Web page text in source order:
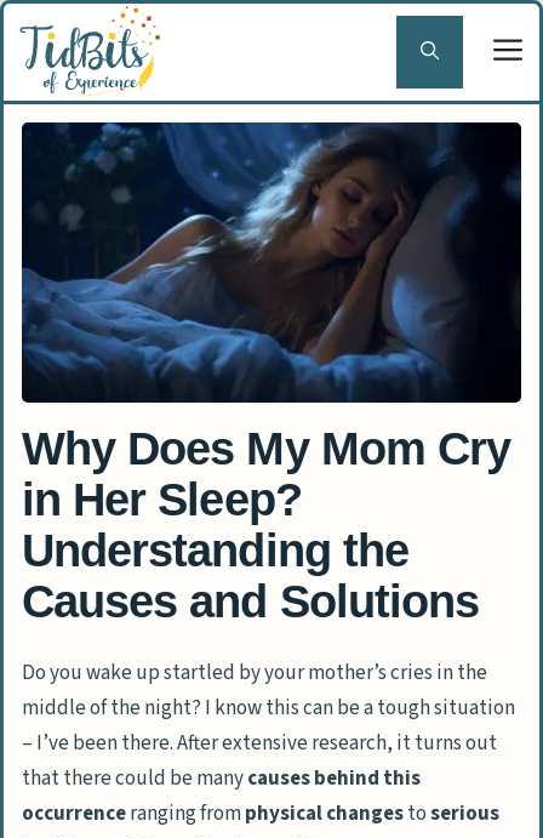
Skip
content
Why Does My Mom Cry
in Her Sleep?
Understanding the
Causes and Solutions
Do you wake up startled by your mother’s cries in the
middle of the night? I know this can be a tough situation
– I’ve been there. After extensive research, it turns out
that there could be manycauses behind this
occurrenceranging fromphysical changestoserious